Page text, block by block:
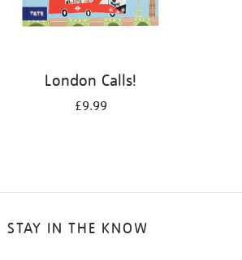
London Calls!
£9.99
STAY IN THE KNOW